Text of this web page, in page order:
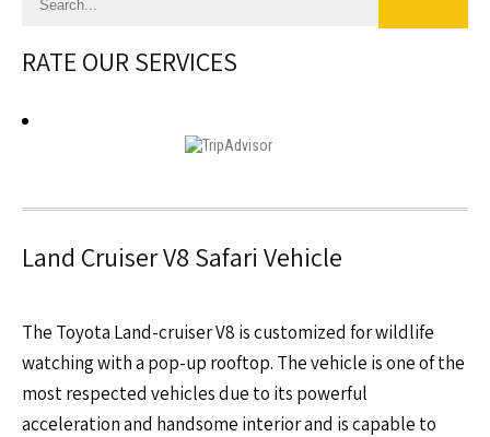
RATE OUR SERVICES
Land Cruiser V8 Safari Vehicle
The Toyota Land-cruiser V8 is customized for wildlife
watching with a pop-up rooftop. The vehicle is one of the
most respected vehicles due to its powerful
acceleration and handsome interior and is capable to